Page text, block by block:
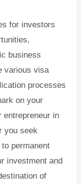
for investors
business
various visa
processes
on your
entrepreneur in
you seek
permanent
investment and
of